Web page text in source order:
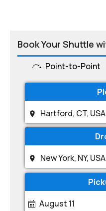
Book Your Shuttle
Point-to-Point
Hartford, CT, USA
New York, NY, USA
August 11